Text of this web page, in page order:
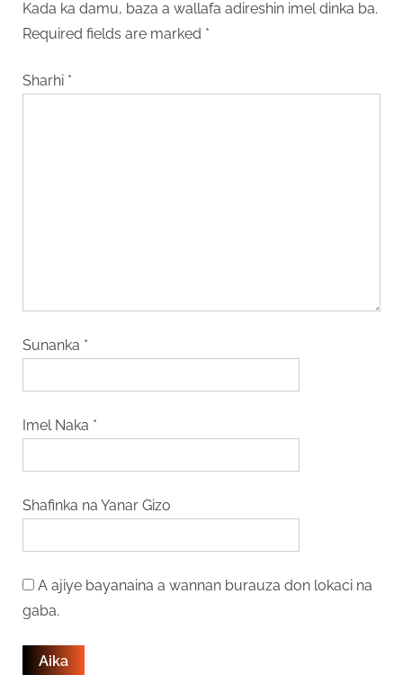
Kada ka damu, baza a wallafa adireshin imel dinka ba.
Required fields are marked *
Sharhi *
Sunanka *
Imel Naka *
Shafinka na Yanar Gizo
A ajiye bayanaina a wannan burauza don lokaci na
gaba.